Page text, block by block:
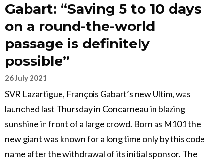
Gabart: “Saving 5 to 10 days
on a round-the-world
passage is definitely
possible”
26 July 2021
SVR Lazartigue, François Gabart’s new Ultim, was
launched last Thursday in Concarneau in blazing
sunshine in front of a large crowd. Born as M101 the
new giant was known for a long time only by this code
name after the withdrawal of its initial sponsor. The